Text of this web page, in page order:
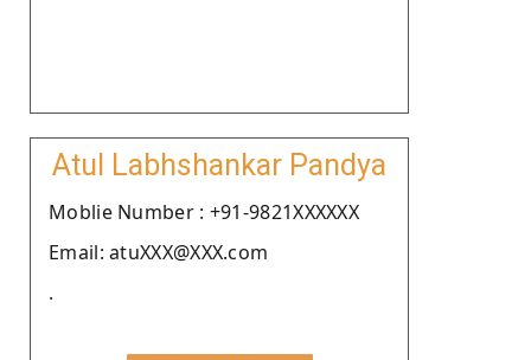
Atul Labhshankar Pandya
Moblie Number : +91-9821XXXXXX
Email: atuXXX@XXX.com
.